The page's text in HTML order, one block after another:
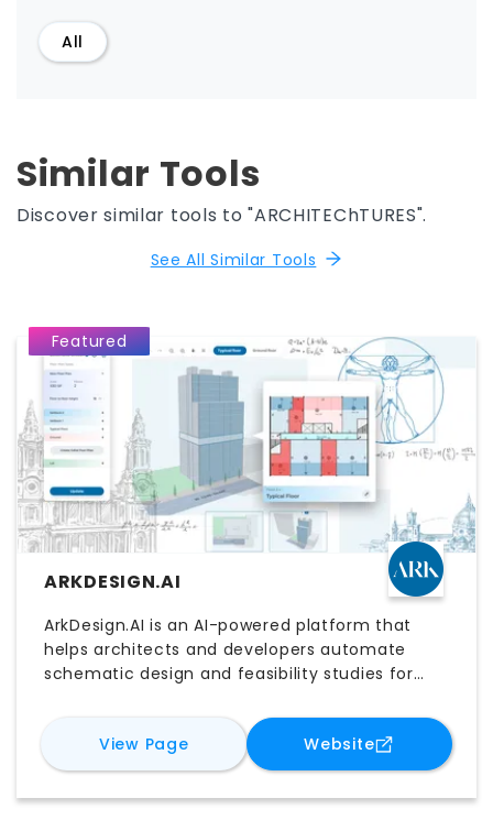
All
Similar Tools
Discover similar tools to "ARCHITEChTURES".
See All Similar Tools
Featured
ARKDESIGN.AI
ArkDesign.AI is an AI-powered platform that
helps architects and developers automate
schematic design and feasibility studies for
generates optimized building layouts based on
site conditions, unit mix, density targets, and
design requirements. Users can quickly
compare alternatives, evaluate development
View Pagefor ArkDesign.AIWebsitefor